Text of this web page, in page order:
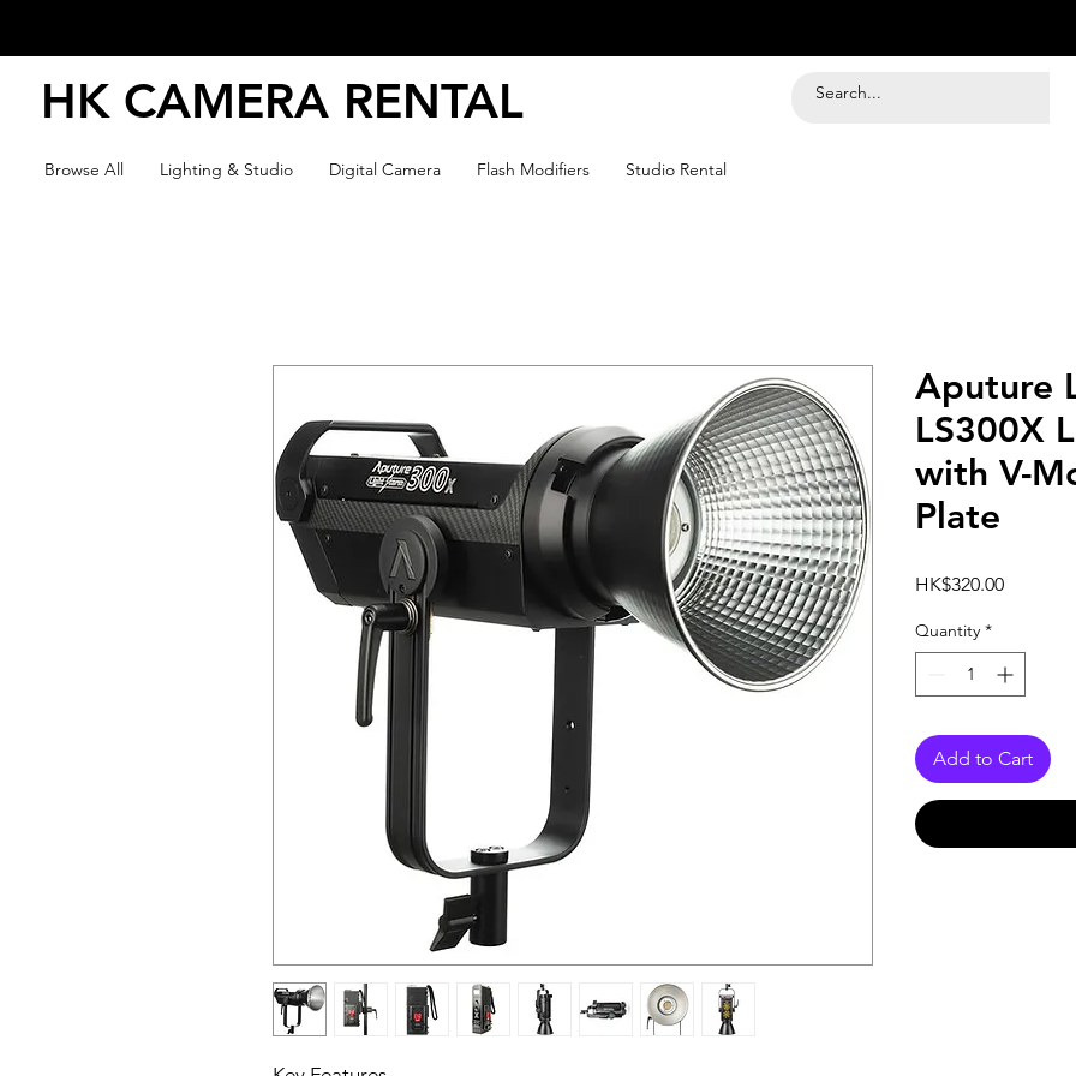
HK CAMERA RENTAL
Browse All Lighting & Studio Digital Camera Flash Modifiers Studio Rental
Aputure
LS300X
with V-
Plate
HK$320.00Price
Quantity *
Add to Cart